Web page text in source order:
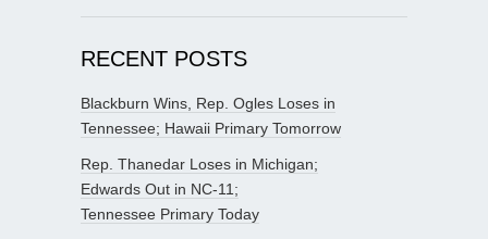
RECENT POSTS
Blackburn Wins, Rep. Ogles Loses in
Tennessee; Hawaii Primary Tomorrow
Rep. Thanedar Loses in Michigan;
Edwards Out in NC-11;
Tennessee Primary Today